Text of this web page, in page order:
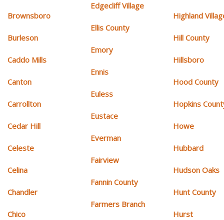
Brownsboro
Burleson
Caddo Mills
Canton
Carrollton
Cedar Hill
Celeste
Celina
Chandler
Chico
Edgecliff Village
Ellis County
Emory
Ennis
Euless
Eustace
Everman
Fairview
Fannin County
Farmers Branch
Highland
Hill County
Hillsboro
Hood County
Hopkins
Howe
Hubbard
Hudson Oaks
Hunt County
Hurst